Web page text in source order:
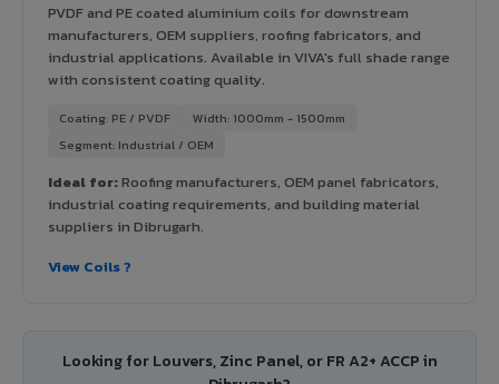
PVDF and PE coated aluminium coils for downstream
manufacturers, OEM suppliers, roofing fabricators, and
industrial applications. Available in VIVA's full shade range
with consistent coating quality.
Coating: PE / PVDF
Width: 1000mm - 1500mm
Segment: Industrial / OEM
Ideal for:Roofing manufacturers, OEM panel fabricators,
industrial coating requirements, and building material
suppliers in Dibrugarh.
View Coils ?
Looking for Louvers, Zinc Panel, or FR A2+ ACCP in